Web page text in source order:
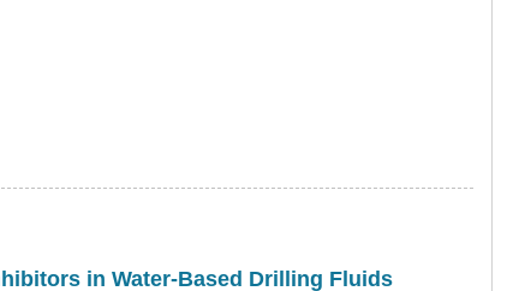
in Water-Based Drilling Fluids